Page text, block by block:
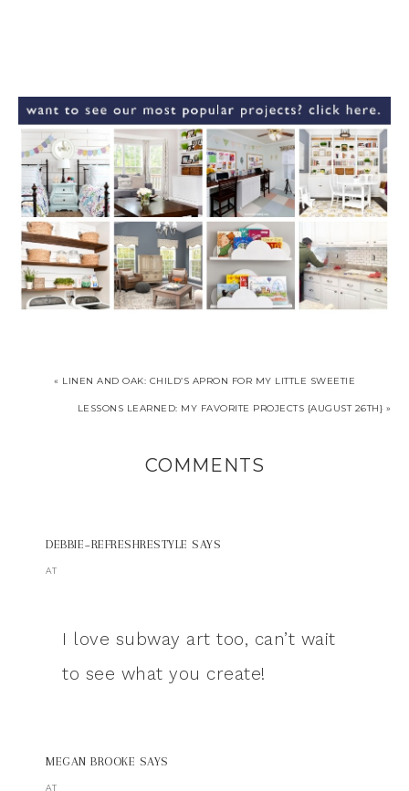
« LINEN AND OAK: CHILD’S APRON FOR MY LITTLE SWEETIE
LESSONS LEARNED: MY FAVORITE PROJECTS {AUGUST 26TH} »
COMMENTS
DEBBIE~REFRESHRESTYLE SAYS
AT
I love subway art too, can’t wait
to see what you create!
MEGAN BROOKE SAYS
AT